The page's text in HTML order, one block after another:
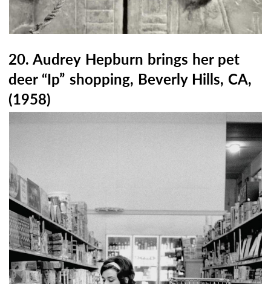
20. Audrey Hepburn brings her pet
deer “Ip” shopping, Beverly Hills, CA,
(1958)